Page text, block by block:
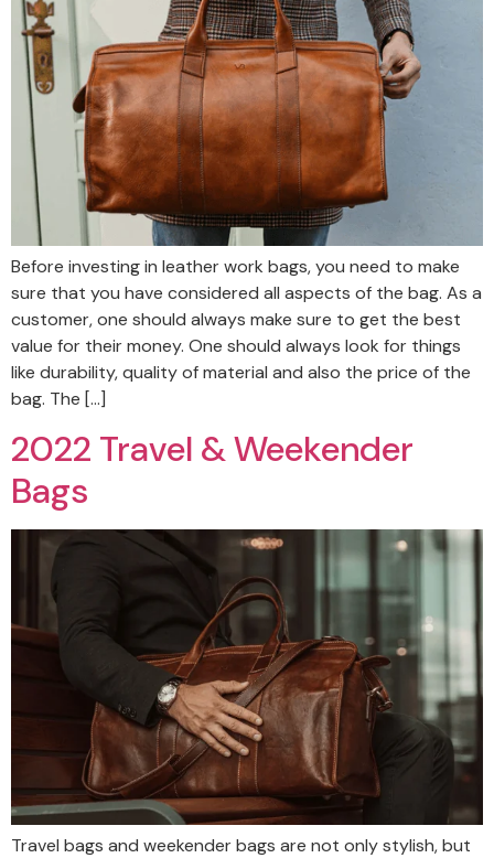
Before investing in leather work bags, you need to make
sure that you have considered all aspects of the bag. As a
customer, one should always make sure to get the best
value for their money. One should always look for things
like durability, quality of material and also the price of the
bag. The […]
2022 Travel & Weekender
Bags
Travel bags and weekender bags are not only stylish, but